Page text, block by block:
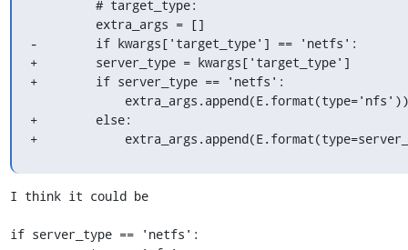
-        if kwargs['target_type'] == 'netfs':
+        server_type = kwargs['target_type']
+        if server_type == 'netfs':
+        else:
+
I think it could be
if server_type == 'netfs':